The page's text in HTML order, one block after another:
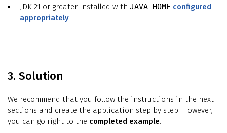
JDK 21 or greater installed with JAVA_HOME configured
appropriately
3. Solution
We recommend that you follow the instructions in the next
sections and create the application step by step. However,
you can go right to the completed example.